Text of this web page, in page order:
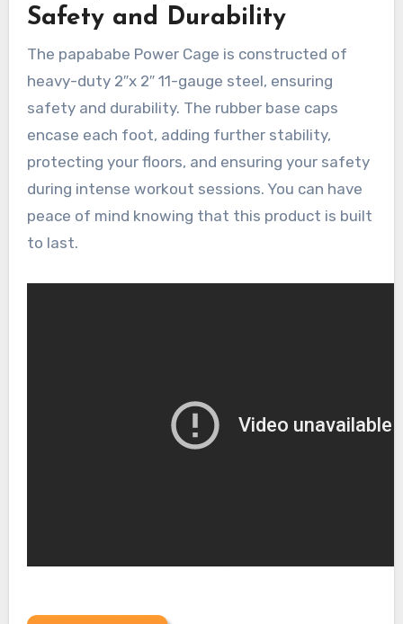
Safety and Durability
The papababe Power Cage is constructed of
heavy-duty 2″x 2″ 11-gauge steel, ensuring
safety and durability. The rubber base caps
encase each foot, adding further stability,
protecting your floors, and ensuring your safety
during intense workout sessions. You can have
peace of mind knowing that this product is built
to last.